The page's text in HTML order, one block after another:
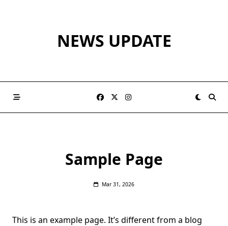
NEWS UPDATE
Sample Page
Mar 31, 2026
This is an example page. It’s different from a blog